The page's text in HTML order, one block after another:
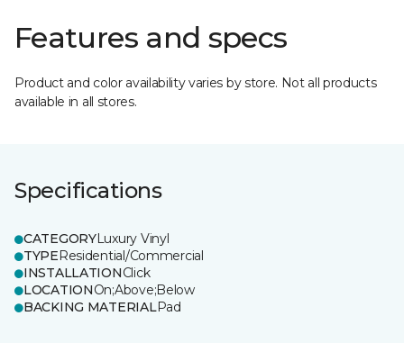
Features and specs
Product and color availability varies by store. Not all products
available in all stores.
Specifications
CATEGORYLuxury Vinyl
TYPEResidential/Commercial
INSTALLATIONClick
LOCATIONOn;Above;Below
BACKING MATERIALPad